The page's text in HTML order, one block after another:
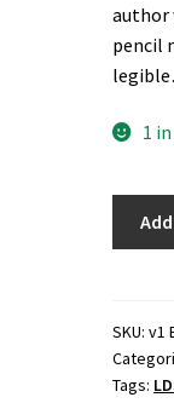
author
pencil
1
~
by
Edwin
SKU:v1
Tags: